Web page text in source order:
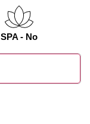
SPA - No